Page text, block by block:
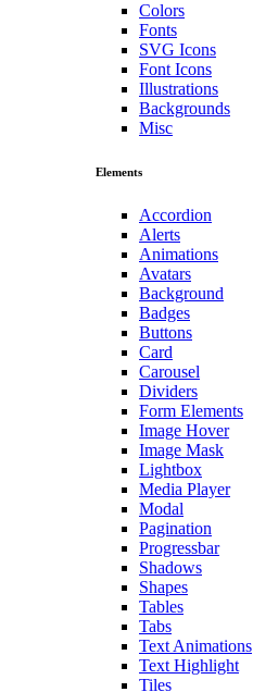
Colors
Fonts
SVG Icons
Font Icons
Illustrations
Backgrounds
Misc
Elements
Accordion
Alerts
Animations
Avatars
Background
Badges
Buttons
Card
Carousel
Dividers
Form Elements
Image Hover
Image Mask
Lightbox
Media Player
Modal
Pagination
Progressbar
Shadows
Shapes
Tables
Tabs
Text Animations
Text Highlight
Tiles